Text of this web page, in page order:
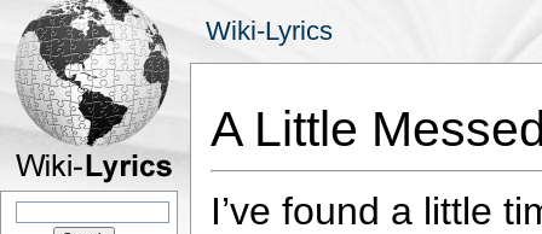
Wiki-Lyrics
Search
A Little
I’ve found a little